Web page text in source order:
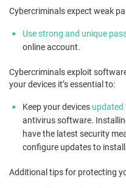
Cybercriminals expect weak
Use strong and unique
online account.
Cybercriminals exploit
your devices it’s essential to:
Keep your devices
antivirus software.
have the latest security
configure updates to
Additional tips for protecting